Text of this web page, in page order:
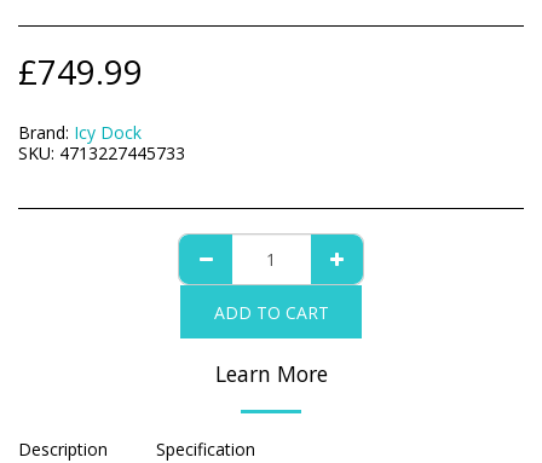
£749.99
Brand: Icy Dock
SKU: 4713227445733
ADD TO CART
Learn More
Description Specification